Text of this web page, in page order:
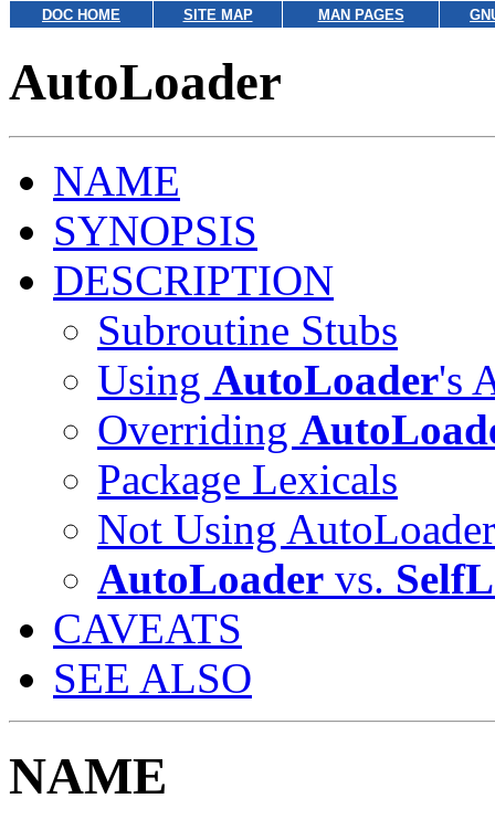
DOC HOME SITE MAP MAN PAGES
AutoLoader
NAME
SYNOPSIS
DESCRIPTION
Subroutine Stubs
Using AutoLoader's
Overriding
Package Lexicals
Not Using AutoLoader
AutoLoader vs.
CAVEATS
SEE ALSO
NAME